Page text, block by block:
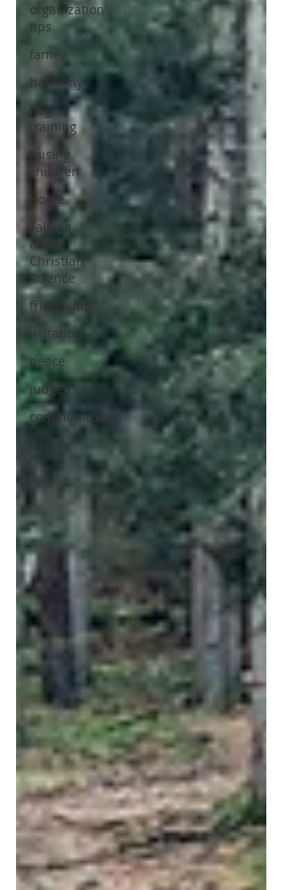
organization
tips
family
harmony
dog
training
raising
children
Home
Talking
about
Christian
Science
friendships
irritation
peace
judgement
communication
supply